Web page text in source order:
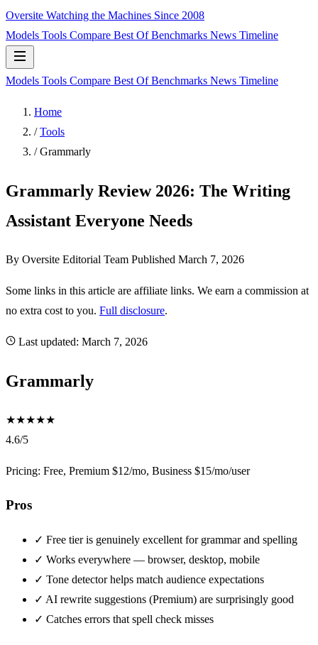
Oversite Watching the Machines Since 2008
Models Tools Compare Best OfBenchmarks News Timeline
Models Tools Compare Best OfBenchmarks News Timeline
Home
/ Tools
/ Grammarly
Grammarly Review 2026: The Writing
Assistant Everyone Needs
By Oversite Editorial Team Published March 7, 2026
Some links in this article are affiliate links. We earn a commission at
no extra cost to you. Full disclosure.
Last updated: March 7, 2026
Grammarly
★★★★★
4.6/5
Pricing: Free, Premium $12/mo, Business $15/mo/user
Pros
✓ Free tier is genuinely excellent for grammar and spelling
✓ Works everywhere — browser, desktop, mobile
✓ Tone detector helps match audience expectations
✓ AI rewrite suggestions (Premium) are surprisingly good
✓ Catches errors that spell check misses